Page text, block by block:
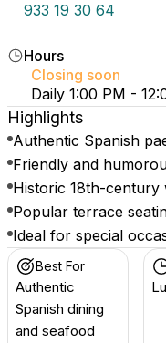
933 19 30 64
Hours
Closing soon
Daily 1:00 PM -
Highlights
Authentic Spanish
Friendly and
Historic 18th-century
Popular terrace
Ideal for special
Best For
Authentic
Spanish dining
and seafood